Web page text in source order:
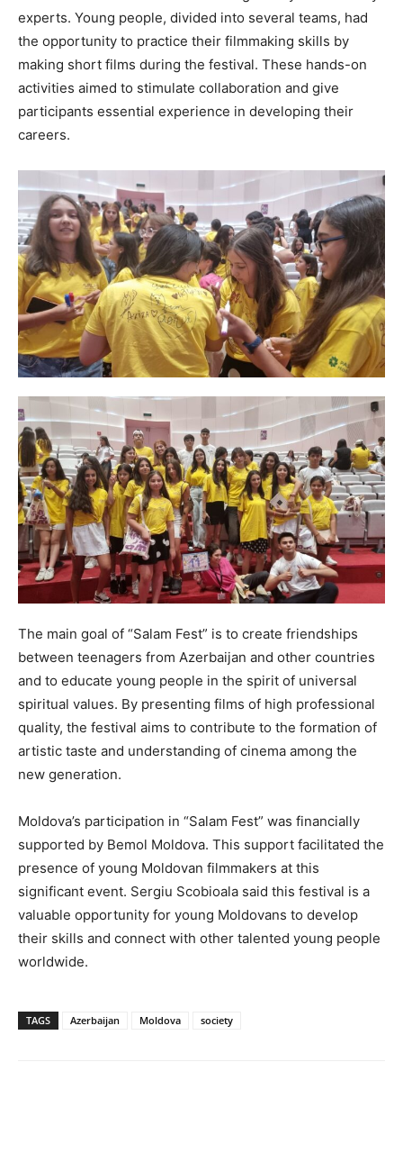
experts. Young people, divided into several teams, had
the opportunity to practice their filmmaking skills by
making short films during the festival. These hands-on
activities aimed to stimulate collaboration and give
participants essential experience in developing their
careers.
The main goal of “Salam Fest” is to create friendships
between teenagers from Azerbaijan and other countries
and to educate young people in the spirit of universal
spiritual values. By presenting films of high professional
quality, the festival aims to contribute to the formation of
artistic taste and understanding of cinema among the
new generation.
Moldova’s participation in “Salam Fest” was financially
supported by Bemol Moldova. This support facilitated the
presence of young Moldovan filmmakers at this
significant event. Sergiu Scobioala said this festival is a
valuable opportunity for young Moldovans to develop
their skills and connect with other talented young people
worldwide.
TAGS Azerbaijan Moldova society